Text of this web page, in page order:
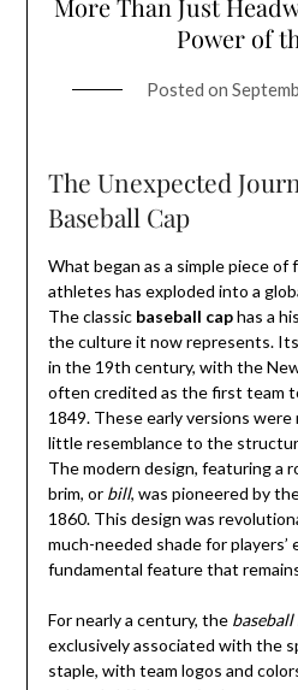
More Than Just
Power of
Posted on
The Unexpected
Baseball Cap
What began as a simple piece
athletes has exploded into a
The classic baseball caphas a
the culture it now represents.
in the 19th century, with the
often credited as the first team
1849. These early versions
little resemblance to the
The modern design, featuring a
brim, or bill, was pioneered by
1860. This design was
much-needed shade for players’
fundamental feature that
For nearly a century, the baseball
exclusively associated with the
staple, with team logos and